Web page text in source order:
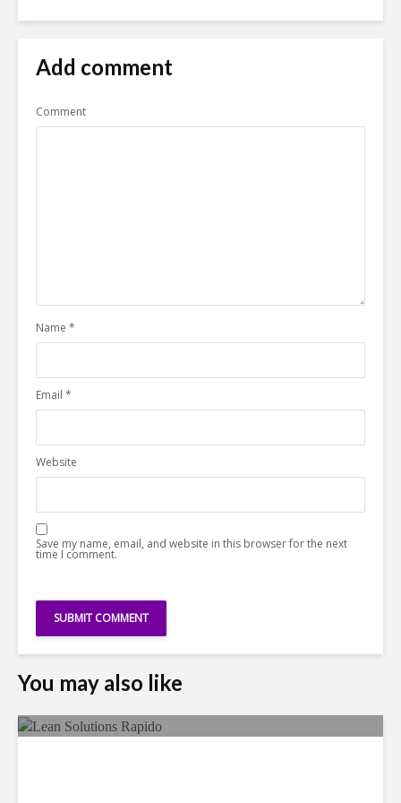
Add comment
Comment
Name *
Email *
Website
Save my name, email, and website in this browser for the next
time I comment.
You may also like